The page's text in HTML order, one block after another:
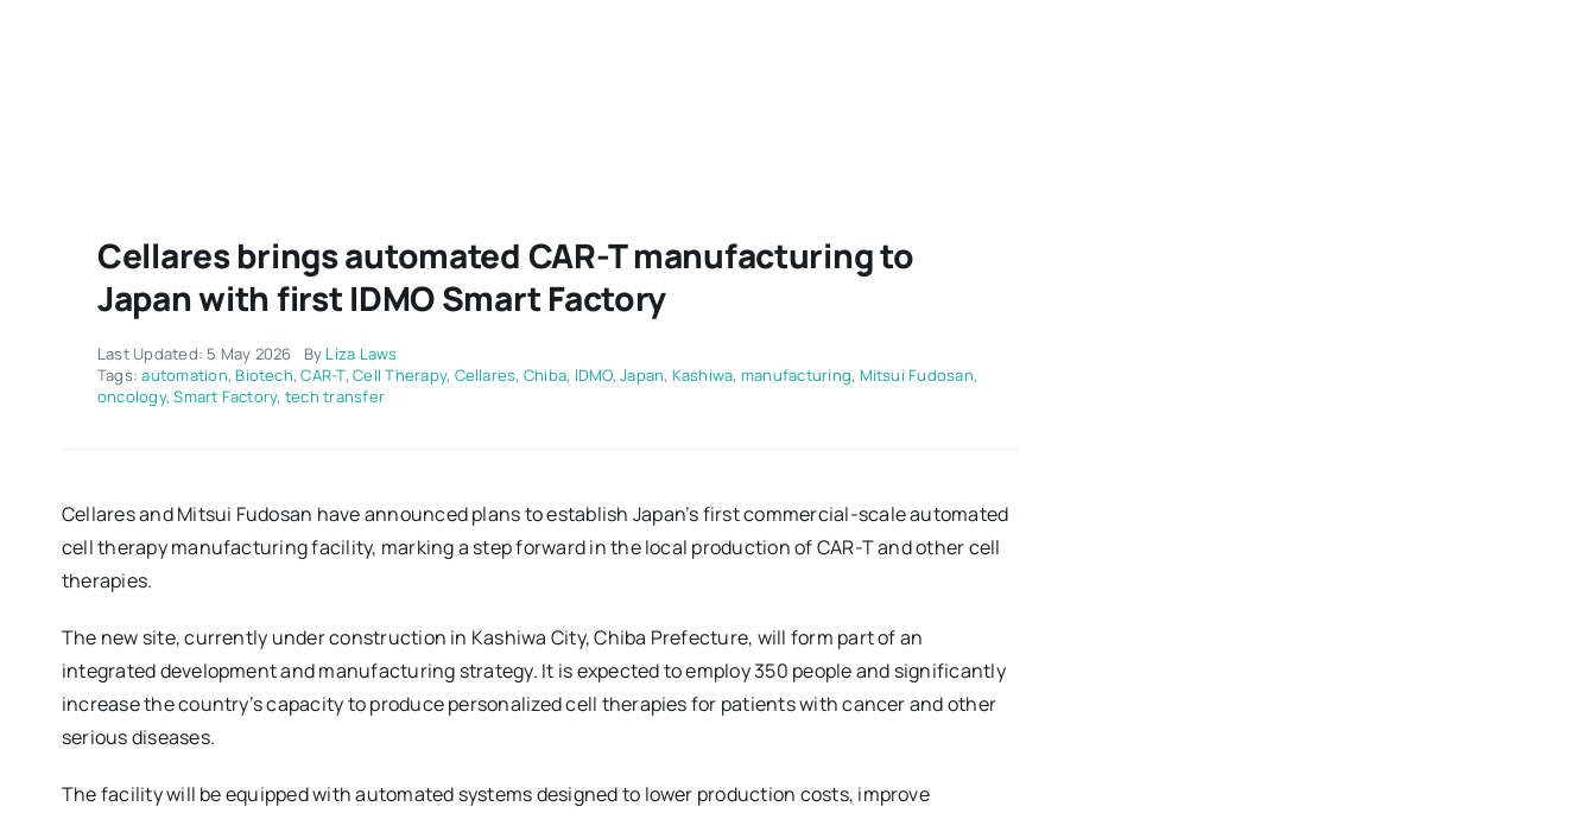
Cellares brings automated CAR-T manufacturing to
Japan with first IDMO Smart Factory
Last Updated: 5 May 2026 By Liza Laws
Tags:automation, Biotech,CAR-T,Cell Therapy, Cellares, Chiba, IDMO,Japan, Kashiwa, manufacturing, Mitsui Fudosan,
oncology,Smart Factory, tech transfer
Cellares and Mitsui Fudosan have announced plans to establish Japan’s first commercial-scale automated
cell therapy manufacturing facility, marking a step forward in the local production of CAR-T and other cell
therapies.
The new site, currently under construction in Kashiwa City, Chiba Prefecture, will form part of an
integrated development and manufacturing strategy. It is expected to employ 350 people and significantly
increase the country’s capacity to produce personalized cell therapies for patients with cancer and other
serious diseases.
The facility will be equipped with automated systems designed to lower production costs, improve